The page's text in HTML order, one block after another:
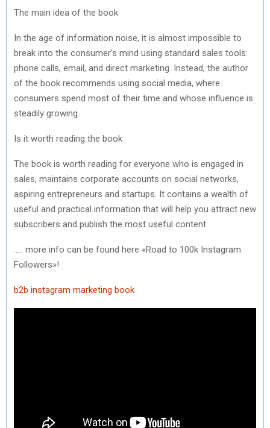
The main idea of ​​the book
In the age of information noise, it is almost impossible to
break into the consumer’s mind using standard sales tools:
phone calls, email, and direct marketing. Instead, the author
of the book recommends using social media, where
consumers spend most of their time and whose influence is
steadily growing.
Is it worth reading the book
The book is worth reading for everyone who is engaged in
sales, maintains corporate accounts on social networks,
aspiring entrepreneurs and startups. It contains a wealth of
useful and practical information that will help you attract new
subscribers and publish the most useful content.
….. more info can be found here «Road to 100k Instagram
Followers»!
b2b instagram marketing book